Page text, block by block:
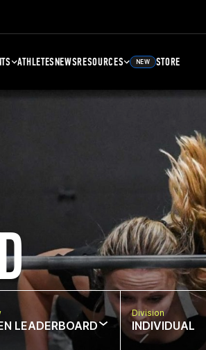
ATHLETESNEWSRESOURCES NEW STORE
LEADERBOARD
Division
INDIVIDUAL